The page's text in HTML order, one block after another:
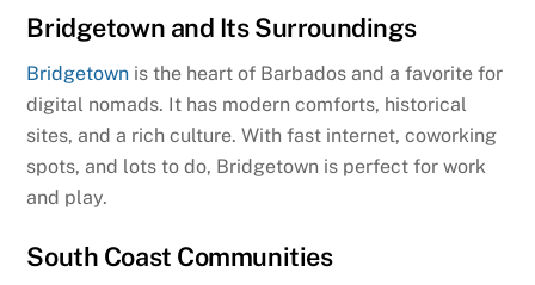
Bridgetown and Its Surroundings
Bridgetown is the heart of Barbados and a favorite for
digital nomads. It has modern comforts, historical
sites, and a rich culture. With fast internet, coworking
spots, and lots to do, Bridgetown is perfect for work
and play.
South Coast Communities